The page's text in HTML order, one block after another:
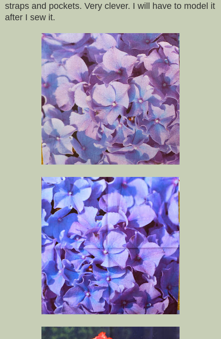
straps and pockets. Very clever. I will have to model it
after I sew it.